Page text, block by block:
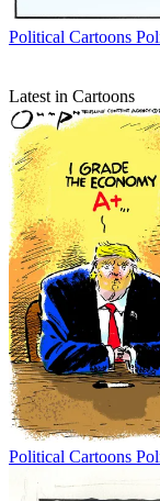
Political Cartoons
Latest in Cartoons
Political Cartoons